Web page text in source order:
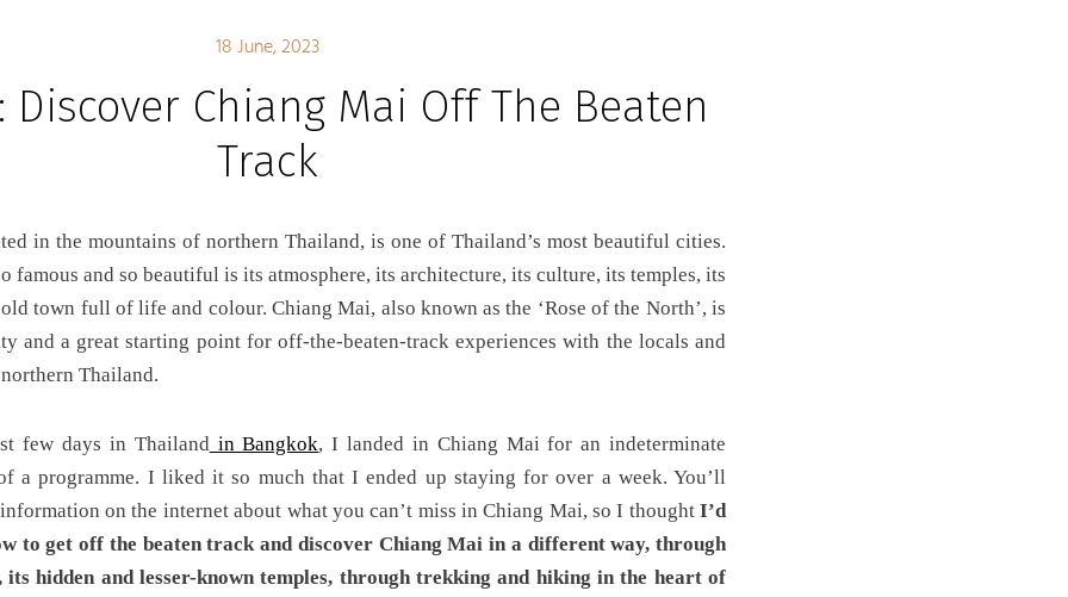
18 June, 2023
Chiang Mai Off The Beaten
Track
famous and so beautiful is its atmosphere, its architecture, its culture, its temples, its
town full of life and colour. Chiang Mai, also known as the ‘Rose of the North’, is
and a great starting point for off-the-beaten-track experiences with the locals and
Thailand.
few days in Thailand in Bangkok, I landed in Chiang Mai for an indeterminate
a programme. I liked it so much that I ended up staying for over a week. You’ll
on the internet about what you can’t miss in Chiang Mai, so I thoughtI’d
to get off the beaten track and discover Chiang Mai in a different way, through
hidden and lesser-known temples, through trekking and hiking in the heart of